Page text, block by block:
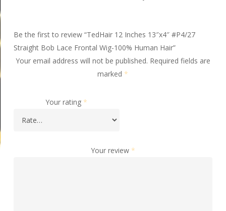
Be the first to review “TedHair 12 Inches 13″x4″ #P4/27
Straight Bob Lace Frontal Wig-100% Human Hair”
Your email address will not be published. Required fields are
marked*
Your rating*
Your review *